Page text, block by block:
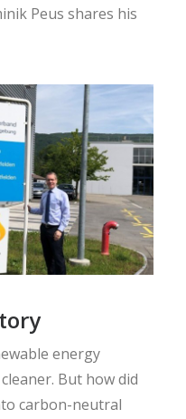
Peus shares his
energy
But how did
carbon-neutral